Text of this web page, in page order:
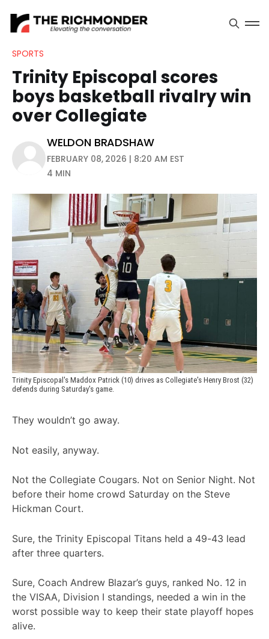
SPORTS
Trinity Episcopal scores
boys basketball rivalry win
over Collegiate
WELDON BRADSHAW
FEBRUARY 08, 2026 | 8:20 AM EST
4 MIN
Trinity Episcopal's Maddox Patrick (10) drives as Collegiate's Henry Brost (32)
defends during Saturday's game.
They wouldn’t go away.
Not easily, anyway.
Not the Collegiate Cougars. Not on Senior Night. Not
before their home crowd Saturday on the Steve
Hickman Court.
Sure, the Trinity Episcopal Titans held a 49-43 lead
after three quarters.
Sure, Coach Andrew Blazar’s guys, ranked No. 12 in
the VISAA, Division I standings, needed a win in the
worst possible way to keep their state playoff hopes
alive.